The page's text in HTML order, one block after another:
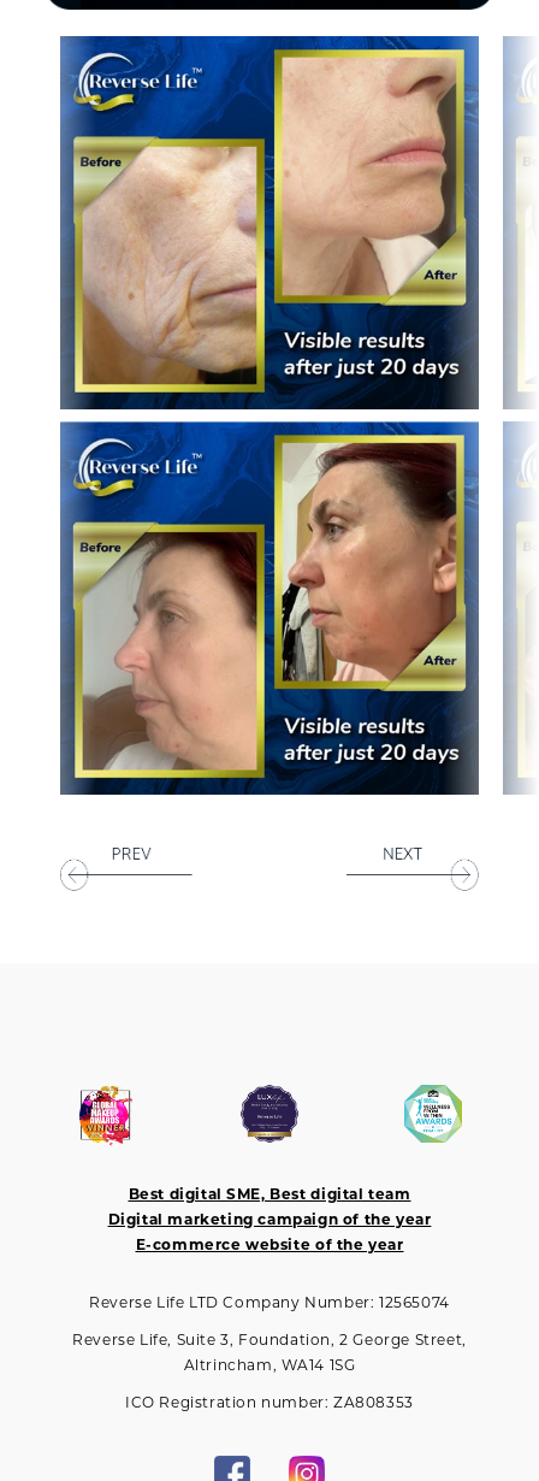
Best digital SME, Best digital team
Digital marketing campaign of the year
E-commerce website of the year
Reverse Life LTD Company Number: 12565074
Reverse Life, Suite 3, Foundation, 2 George Street,
Altrincham, WA14 1SG
ICO Registration number: ZA808353